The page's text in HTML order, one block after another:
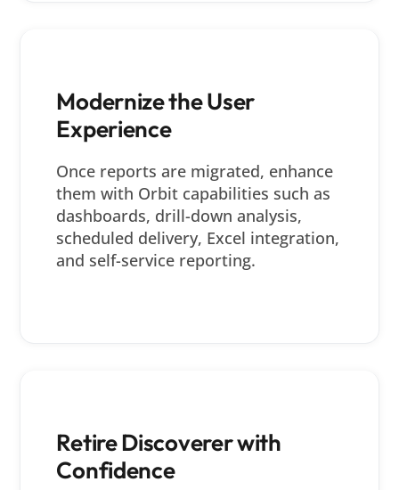
Modernize the User
Experience
Once reports are migrated, enhance
them with Orbit capabilities such as
dashboards, drill-down analysis,
scheduled delivery, Excel integration,
and self-service reporting.
Retire Discoverer with
Confidence